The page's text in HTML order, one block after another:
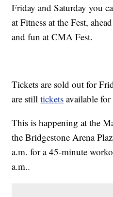
Friday and Saturday you
at Fitness at the Fest,
and fun at CMA Fest.
Tickets are sold out for
are stilltickets available
This is happening at the
the Bridgestone Arena
a.m. for a 45-minute
a.m..